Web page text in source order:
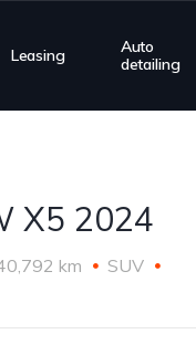
Leasing
Auto
detailing
X5 2024
km
SUV